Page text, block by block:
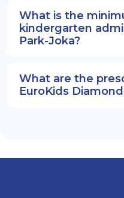
What is the
kindergarten
Park-Joka?
What are the
EuroKids